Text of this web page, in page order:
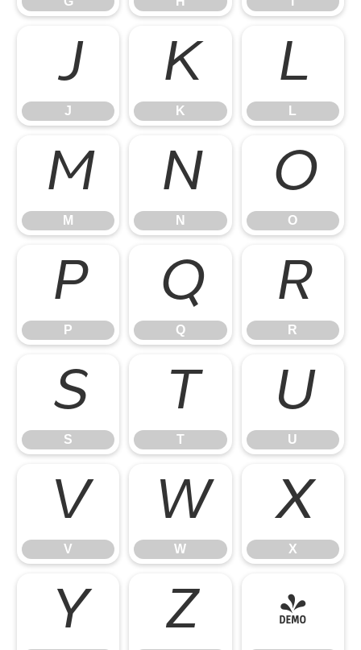
J
J
K
K
L
L
M
M
N
N
O
O
P
P
Q
Q
R
R
S
S
T
T
U
U
V
V
W
W
X
X
Y Z [